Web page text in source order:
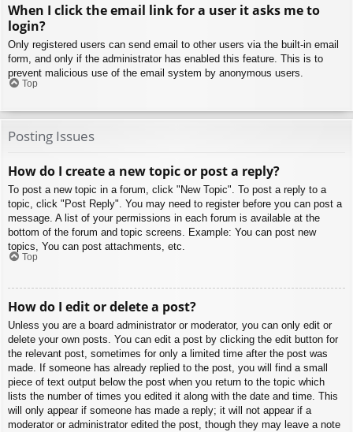
When I click the email link for a user it asks me to
login?
Only registered users can send email to other users via the built-in email
form, and only if the administrator has enabled this feature. This is to
prevent malicious use of the email system by anonymous users.
Top
Posting Issues
How do I create a new topic or post a reply?
To post a new topic in a forum, click "New Topic". To post a reply to a
topic, click "Post Reply". You may need to register before you can post a
message. A list of your permissions in each forum is available at the
bottom of the forum and topic screens. Example: You can post new
topics, You can post attachments, etc.
Top
How do I edit or delete a post?
Unless you are a board administrator or moderator, you can only edit or
delete your own posts. You can edit a post by clicking the edit button for
the relevant post, sometimes for only a limited time after the post was
made. If someone has already replied to the post, you will find a small
piece of text output below the post when you return to the topic which
lists the number of times you edited it along with the date and time. This
will only appear if someone has made a reply; it will not appear if a
moderator or administrator edited the post, though they may leave a note